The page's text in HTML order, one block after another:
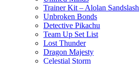
Trainer Kit – Alolan
Unbroken Bonds
Detective Pikachu
Team Up Set List
Lost Thunder
Dragon Majesty
Celestial Storm